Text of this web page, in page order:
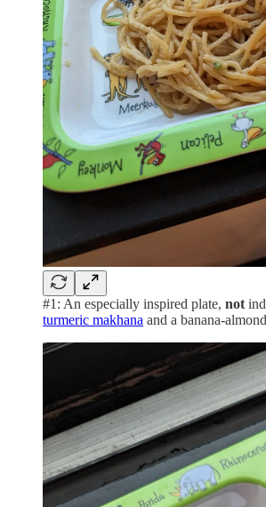
#1: An especially inspired plate, not
turmeric makhana and a banana-